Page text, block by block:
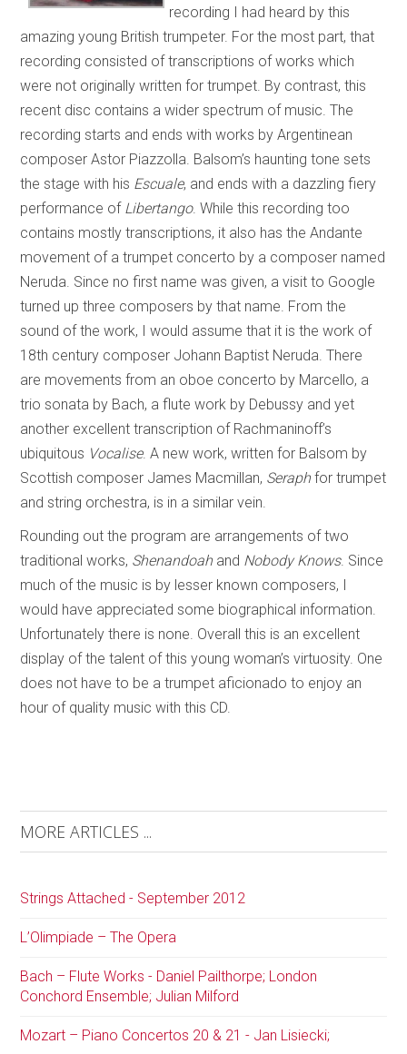
recording I had heard by this
amazing young British trumpeter. For the most part, that
recording consisted of transcriptions of works which
were not originally written for trumpet. By contrast, this
recent disc contains a wider spectrum of music. The
recording starts and ends with works by Argentinean
composer Astor Piazzolla. Balsom’s haunting tone sets
the stage with his Escuale, and ends with a dazzling fiery
performance of Libertango. While this recording too
contains mostly transcriptions, it also has the Andante
movement of a trumpet concerto by a composer named
Neruda. Since no first name was given, a visit to Google
turned up three composers by that name. From the
sound of the work, I would assume that it is the work of
18th century composer Johann Baptist Neruda. There
are movements from an oboe concerto by Marcello, a
trio sonata by Bach, a flute work by Debussy and yet
another excellent transcription of Rachmaninoff’s
ubiquitous Vocalise. A new work, written for Balsom by
Scottish composer James Macmillan, Seraphfor trumpet
and string orchestra, is in a similar vein.
Rounding out the program are arrangements of two
traditional works, Shenandoahand Nobody Knows. Since
much of the music is by lesser known composers, I
would have appreciated some biographical information.
Unfortunately there is none. Overall this is an excellent
display of the talent of this young woman’s virtuosity. One
does not have to be a trumpet aficionado to enjoy an
hour of quality music with this CD.
MORE ARTICLES ...
Strings Attached - September 2012
L’Olimpiade – The Opera
Bach – Flute Works - Daniel Pailthorpe; London
Conchord Ensemble; Julian Milford
Mozart – Piano Concertos 20 & 21 - Jan Lisiecki;